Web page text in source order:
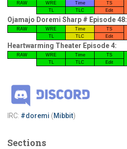
RAW WRE Time TS
TL
TLC Edit
Ojamajo Doremi Sharp # Episode 48:
RAW WRE Time TS
TL
TLC Edit
Heartwarming Theater Episode 4:
RAW WRE Time TS
TL
TLC Edit
IRC: #doremi (Mibbit)
Sections